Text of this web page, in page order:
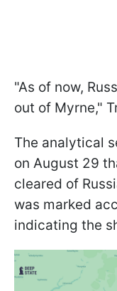
"As of now,
out of Myrne,"
The analytical
on August 29
cleared of
was marked
indicating the